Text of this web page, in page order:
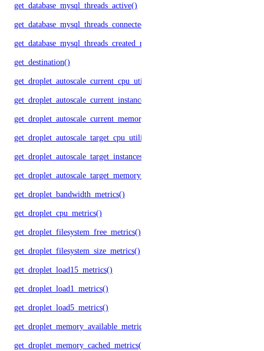
get_database_mysql_threads_active()
get_database_mysql_threads_connected()
get_database_mysql_threads_created_rate()
get_destination()
get_droplet_autoscale_current_cpu_utilization.yml()
get_droplet_autoscale_current_instances()
get_droplet_autoscale_current_memory_utilization()
get_droplet_autoscale_target_cpu_utilization()
get_droplet_autoscale_target_instances()
get_droplet_autoscale_target_memory_utilization()
get_droplet_bandwidth_metrics()
get_droplet_cpu_metrics()
get_droplet_filesystem_free_metrics()
get_droplet_filesystem_size_metrics()
get_droplet_load15_metrics()
get_droplet_load1_metrics()
get_droplet_load5_metrics()
get_droplet_memory_available_metrics()
get_droplet_memory_cached_metrics()